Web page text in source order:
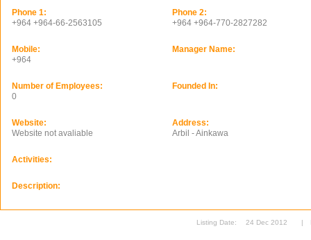
Phone 1:
+964 +964-66-2563105
Phone 2:
+964 +964-770-2827282
Mobile:
+964
Manager Name:
Number of Employees:
0
Founded In:
Website:
Website not avaliable
Address:
Arbil - Ainkawa
Activities:
Description:
Listing Date: 24 Dec 2012 |